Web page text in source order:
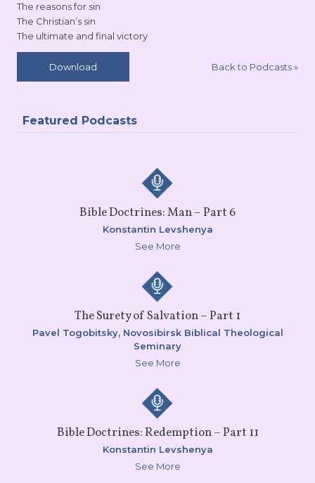
The reasons for sin
The Christian’s sin
The ultimate and final victory
Download Back to Podcasts»
Featured Podcasts
Bible Doctrines: Man – Part 6
Konstantin Levshenya
See More
The Surety of Salvation – Part 1
Pavel Togobitsky, Novosibirsk Biblical Theological
Seminary
See More
Bible Doctrines: Redemption – Part 11
Konstantin Levshenya
See More